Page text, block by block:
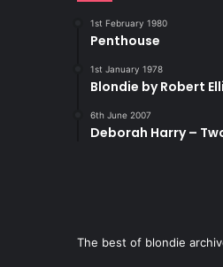
1st February 1980
Penthouse
1st January 1978
Blondie by Robert
6th June 2007
Deborah Harry –
The best of blondie